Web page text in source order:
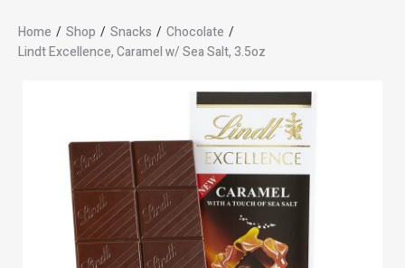
Home / Shop / Snacks / Chocolate /
Lindt Excellence, Caramel w/ Sea Salt, 3.5oz